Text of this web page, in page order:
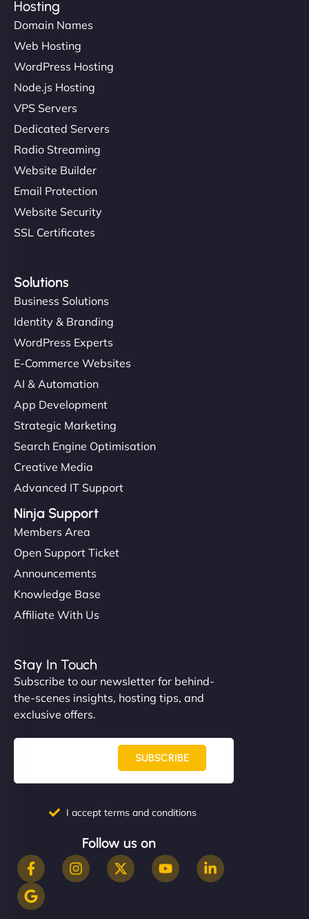
Hosting
Domain Names
Web Hosting
WordPress Hosting
Node.js Hosting
VPS Servers
Dedicated Servers
Radio Streaming
Website Builder
Email Protection
Website Security
SSL Certificates
Solutions
Business Solutions
Identity & Branding
WordPress Experts
E-Commerce Websites
AI & Automation
App Development
Strategic Marketing
Search Engine Optimisation
Creative Media
Advanced IT Support
Ninja Support
Members Area
Open Support Ticket
Announcements
Knowledge Base
Affiliate With Us
Stay In Touch
Subscribe to our newsletter for behind-
the-scenes insights, hosting tips, and
exclusive offers.
SUBSCRIBE
I accept terms and conditions
Follow us on